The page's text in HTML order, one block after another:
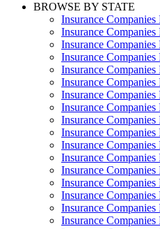
BROWSE BY STATE
Insurance Companies
Insurance Companies
Insurance
Insurance Companies
Insurance
Insurance
Insurance
Insurance
Insurance
Insurance Companies
Insurance Companies
Insurance
Insurance Companies
Insurance
Insurance Companies
Insurance Companies
Insurance Companies